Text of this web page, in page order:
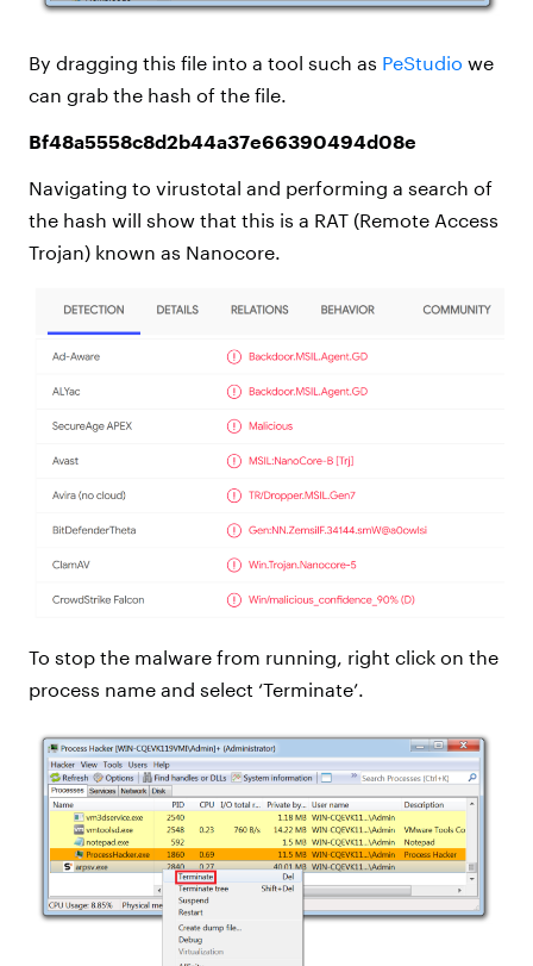
By dragging this file into a tool such as PeStudio we
can grab the hash of the file.
Bf48a5558c8d2b44a37e66390494d08e
Navigating to virustotal and performing a search of
the hash will show that this is a RAT (Remote Access
Trojan) known as Nanocore.
To stop the malware from running, right click on the
process name and select ‘Terminate’.